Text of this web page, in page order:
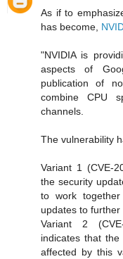
As if to
has become,
"NVIDIA is
aspects of
publication of
combine CPU
channels.
The vulnerability
Variant 1 (CVE-
the security
to work
updates to
Variant 2
indicates that the
affected by this